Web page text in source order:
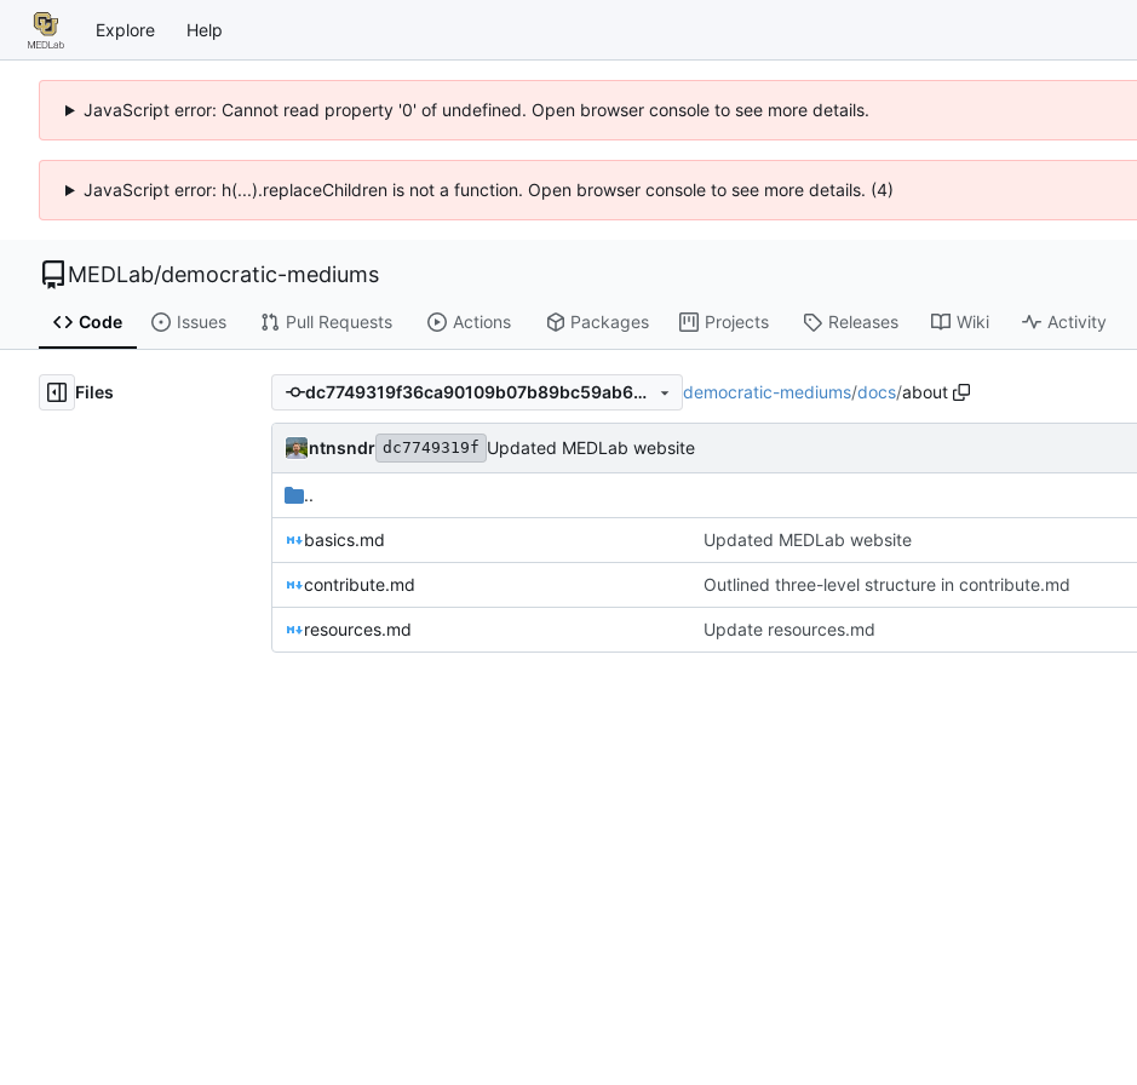
Explore Help
JavaScript error: Cannot read property '0' of undefined. Open browser console to see more details.
JavaScript error: h(...).replaceChildren is not a function. Open browser console to see more details. (4)
MEDLab/democratic-mediums
Code Issues Pull Requests Actions Packages Projects Releases Wiki Activity
Files dc7749319f36ca90109b07b89bc59ab636d6ac84 democratic-mediums/docs/about
ntnsndr dc7749319f Updated MEDLab website
..
basics.md Updated MEDLab website
contribute.md Outlined three-level structure in contribute.md
resources.md Update resources.md